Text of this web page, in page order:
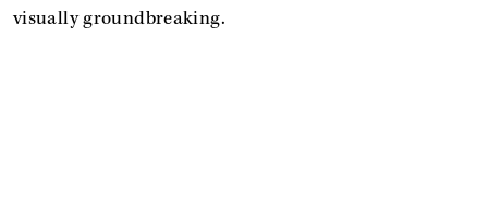
visually groundbreaking.